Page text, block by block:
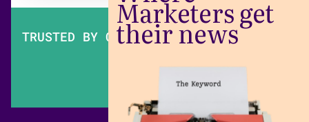
Marketers get
their news
TRUSTED BY OVER 200,000 MARKETERS